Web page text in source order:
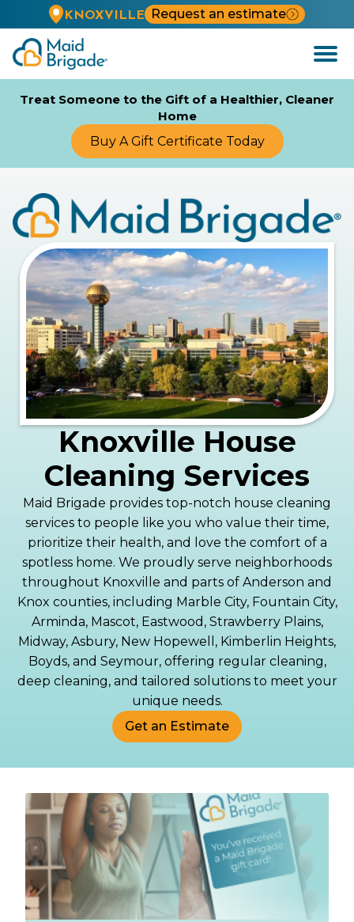
KNOXVILLE
Request an estimate
Open
Menu
Treat Someone to the Gift of a Healthier, Cleaner
Home
Buy A Gift Certificate Today
Knoxville House
Cleaning Services
Maid Brigade provides top-notch house cleaning
services to people like you who value their time,
prioritize their health, and love the comfort of a
spotless home. We proudly serve neighborhoods
throughout Knoxville and parts of Anderson and
Knox counties, including Marble City, Fountain City,
Arminda, Mascot, Eastwood, Strawberry Plains,
Midway, Asbury, New Hopewell, Kimberlin Heights,
Boyds, and Seymour, offering regular cleaning,
deep cleaning, and tailored solutions to meet your
unique needs.
Get an Estimate